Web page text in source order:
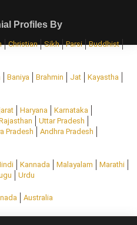
Profiles By
Christian Sikh Parsi
Buddhist
Baniya Brahmin Jat
Kayastha
Haryana
Karnataka
Uttar Pradesh
Pradesh
Andhra Pradesh
Kannada Malayalam
Marathi
Urdu
Australia